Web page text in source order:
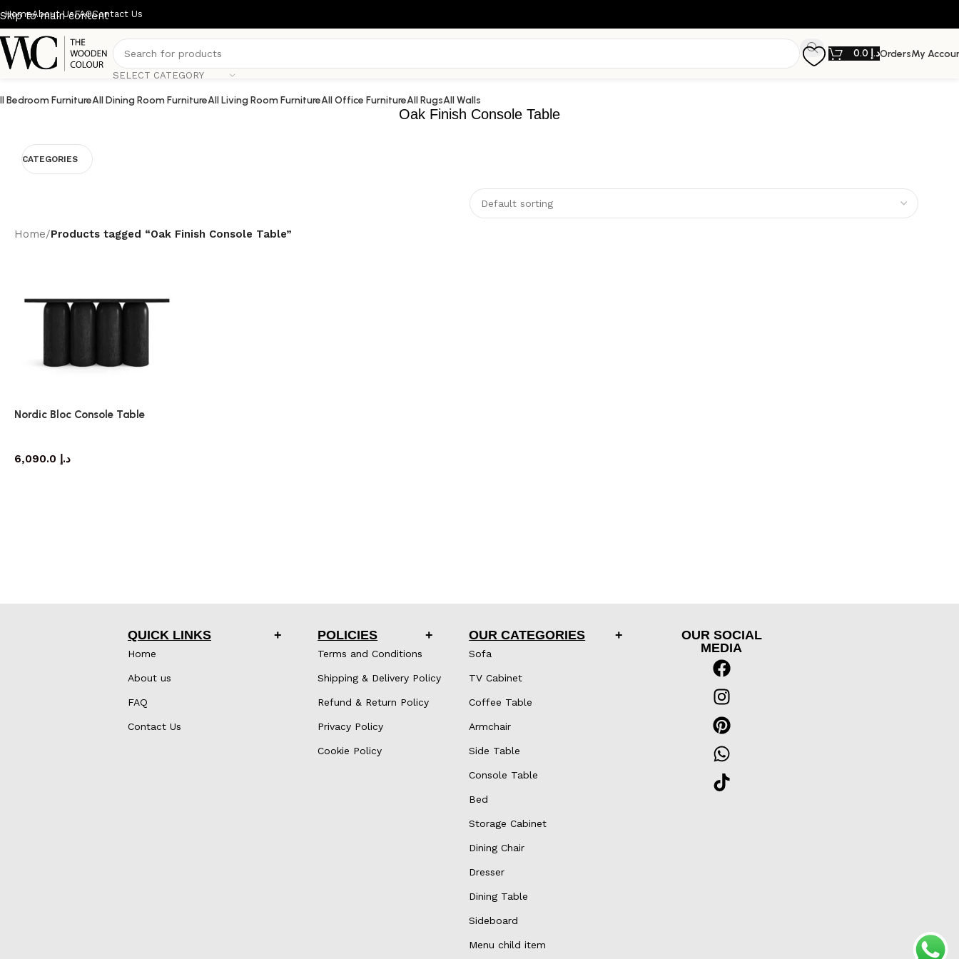
Skip to main content
HomeAbout UsFAQContact Us
SELECT CATEGORY
د.إOrdersMy
Bedroom FurnitureAll Dining Room FurnitureAll Living Room FurnitureAll Office FurnitureAll RugsAll Walls
Oak Finish Console Table
CATEGORIES
Home/Products tagged “Oak Finish Console Table”
Nordic Bloc Console Table
د.إ
QUICK LINKS
Home
About us
FAQ
Contact Us
POLICIES
Terms and Conditions
Shipping & Delivery Policy
Refund & Return Policy
Privacy Policy
Cookie Policy
OUR CATEGORIES
Sofa
TV Cabinet
Coffee Table
Armchair
Side Table
Console Table
Bed
Storage Cabinet
Dining Chair
Dresser
Dining Table
Sideboard
Menu child item
OUR SOCIAL
MEDIA